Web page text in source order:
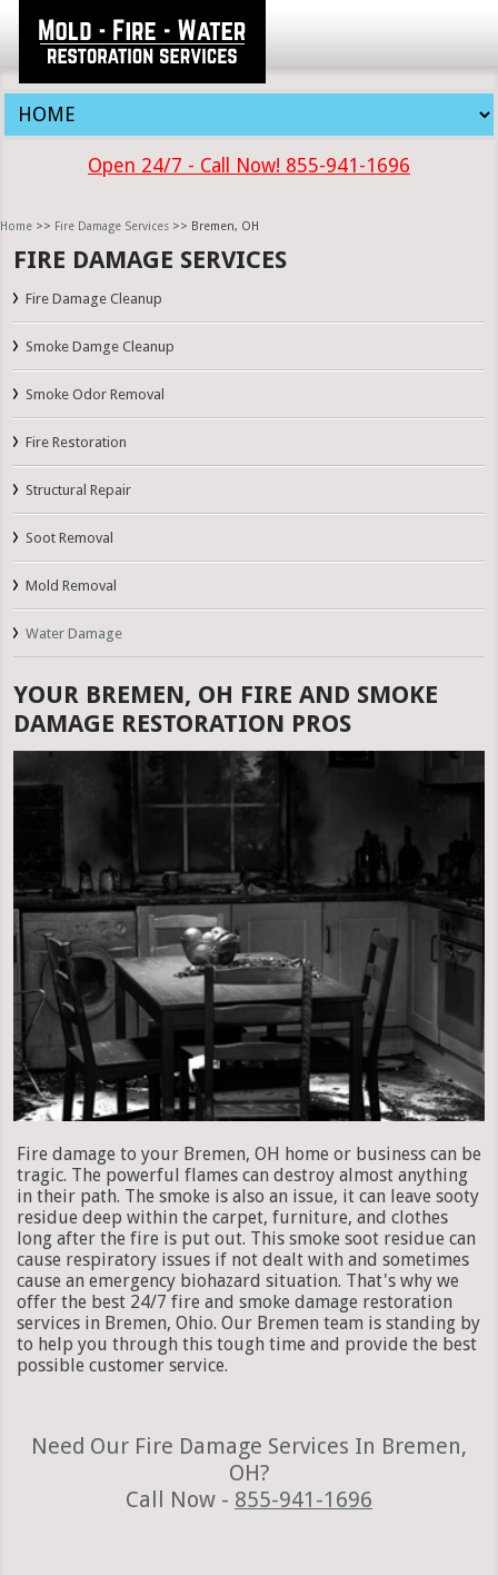
Open 24/7 - Call Now! 855-941-1696
Home >> Fire Damage Services >> Bremen, OH
FIRE DAMAGE SERVICES
Fire Damage Cleanup
Smoke Damge Cleanup
Smoke Odor Removal
Fire Restoration
Structural Repair
Soot Removal
Mold Removal
Water Damage
YOUR BREMEN, OH FIRE AND SMOKE
DAMAGE RESTORATION PROS
Fire damage to your Bremen, OH home or business can be
tragic. The powerful flames can destroy almost anything
in their path. The smoke is also an issue, it can leave sooty
residue deep within the carpet, furniture, and clothes
long after the fire is put out. This smoke soot residue can
cause respiratory issues if not dealt with and sometimes
cause an emergency biohazard situation. That's why we
offer the best 24/7 fire and smoke damage restoration
services in Bremen, Ohio. Our Bremen team is standing by
to help you through this tough time and provide the best
possible customer service.
Need Our Fire Damage Services In Bremen,
OH?
Call Now - 855-941-1696